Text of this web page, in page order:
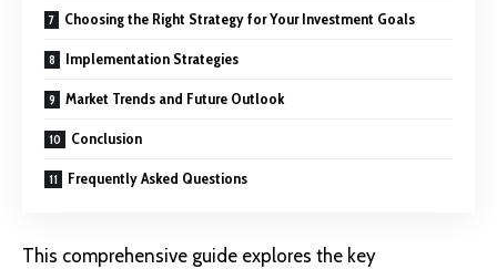
Choosing the Right Strategy for Your Investment Goals
Implementation Strategies
Market Trends and Future Outlook
Conclusion
Frequently Asked Questions
This comprehensive guide explores the key